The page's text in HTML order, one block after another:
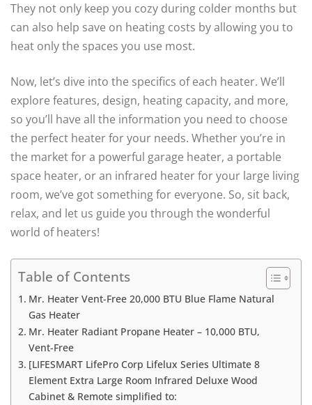
They not only keep you cozy during colder months but
can also help save on heating costs by allowing you to
heat only the spaces you use most.
Now, let’s dive into the specifics of each heater. We’ll
explore features, design, heating capacity, and more,
so you’ll have all the information you need to choose
the perfect heater for your needs. Whether you’re in
the market for a powerful garage heater, a portable
space heater, or an infrared heater for your large living
room, we’ve got something for everyone. So, sit back,
relax, and let us guide you through the wonderful
world of heaters!
Table of Contents
Mr. Heater Vent-Free 20,000 BTU Blue Flame Natural
Gas Heater
Mr. Heater Radiant Propane Heater – 10,000 BTU,
Vent-Free
[LIFESMART LifePro Corp Lifelux Series Ultimate 8
Element Extra Large Room Infrared Deluxe Wood
Cabinet & Remote simplified to: